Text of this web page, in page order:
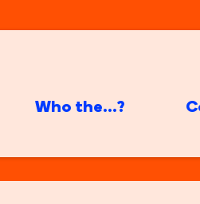
Who the...?